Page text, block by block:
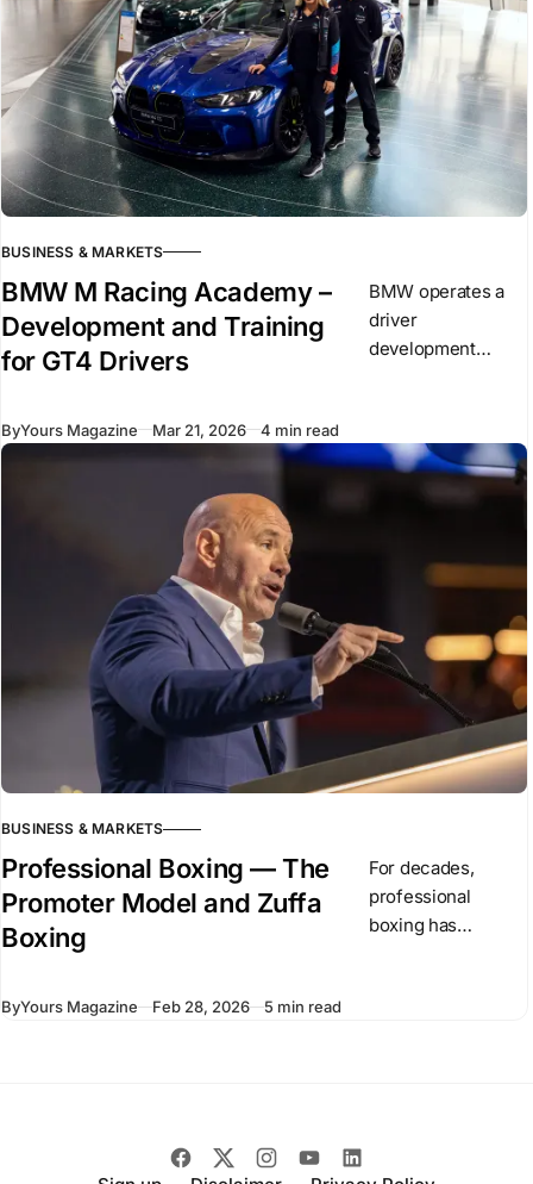
BUSINESS & MARKETS
BMW M Racing Academy –
Development and Training
for GT4 Drivers
BMW operates a
driver
development
focuses on drivers
competing in GT
ByYours Magazine Mar 21, 2026 4 min read
BUSINESS & MARKETS
Professional Boxing — The
Promoter Model and Zuffa
Boxing
For decades,
professional
boxing has
ByYours Magazine Feb 28, 2026 5 min read